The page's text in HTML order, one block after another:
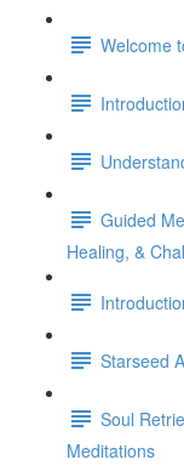
Welcome
Guided
Healing, &
Starseed
Soul
Meditations